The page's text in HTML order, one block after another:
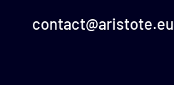
contact@aristote.eu